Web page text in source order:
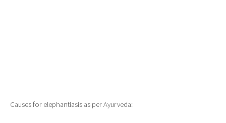
Causes for elephantiasis as per Ayurveda: